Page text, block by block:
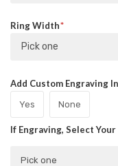
Ring Width
Pick one
Add Custom Engraving
Yes None
If Engraving, Select Your
Pick one